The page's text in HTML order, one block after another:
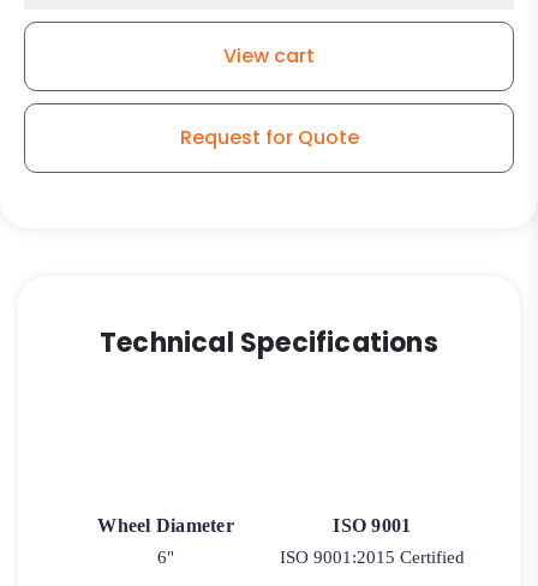
quantity
View cart
Request for Quote
Technical Specifications
Wheel Diameter
6"
ISO 9001
ISO 9001:2015 Certified